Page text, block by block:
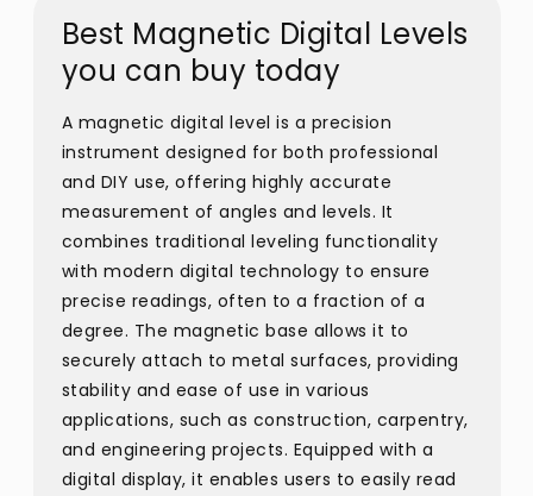
Best Magnetic Digital Levels
you can buy today
A magnetic digital level is a precision
instrument designed for both professional
and DIY use, offering highly accurate
measurement of angles and levels. It
combines traditional leveling functionality
with modern digital technology to ensure
precise readings, often to a fraction of a
degree. The magnetic base allows it to
securely attach to metal surfaces, providing
stability and ease of use in various
applications, such as construction, carpentry,
and engineering projects. Equipped with a
digital display, it enables users to easily read